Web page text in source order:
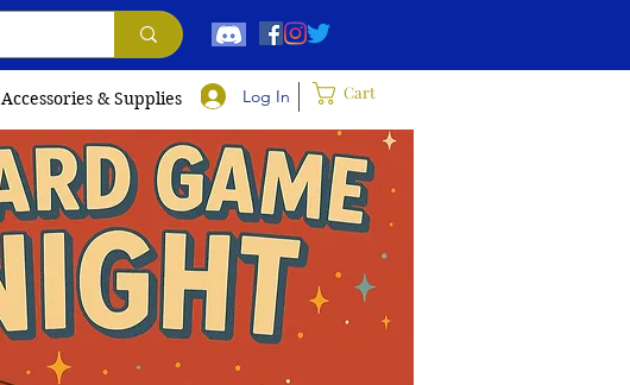
Log In
Accessories & Supplies Cart